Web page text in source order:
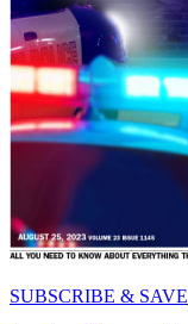
SUBSCRIBE & SAVE